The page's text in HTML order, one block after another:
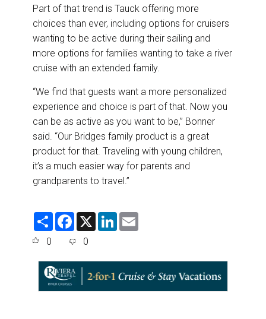
Part of that trend is Tauck offering more
choices than ever, including options for cruisers
wanting to be active during their sailing and
more options for families wanting to take a river
cruise with an extended family.
“We find that guests want a more personalized
experience and choice is part of that. Now you
can be as active as you want to be,” Bonner
said. “Our Bridges family product is a great
product for that. Traveling with young children,
it’s a much easier way for parents and
grandparents to travel.”
S
F
e
o
o
X
L
d
I
n
0 0